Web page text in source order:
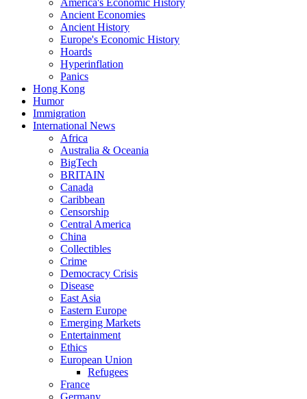
Ancient Economies
Ancient History
Europe's Economic History
Hoards
Hyperinflation
Panics
Hong Kong
Humor
Immigration
International News
Africa
Australia & Oceania
BigTech
BRITAIN
Canada
Caribbean
Censorship
Central America
China
Collectibles
Crime
Democracy Crisis
Disease
East Asia
Eastern Europe
Emerging Markets
Entertainment
Ethics
European Union
Refugees
France
Germany